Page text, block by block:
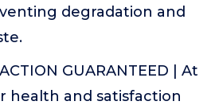
degradation and
GUARANTEED | At
health and satisfaction